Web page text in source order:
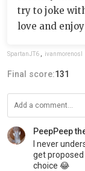
try to joke
love and
SpartanJT6 ivanmorenosl
Final score:131
PeepPeep
I never
get
choice 😂